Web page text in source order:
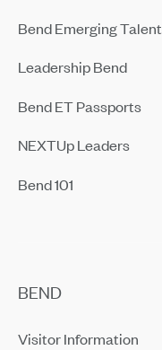
Bend Emerging Talent
Leadership Bend
Bend ET Passports
NEXTUp Leaders
Bend 101
BEND
Visitor Information